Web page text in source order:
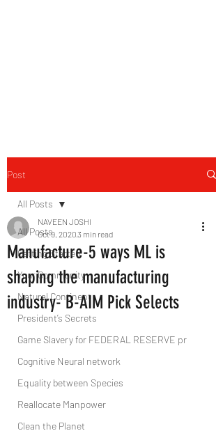
Post
All Posts
Getting Started
Your Community
Natural Continent
President’s Secrets
Game Slavery for FEDERAL RESERVE pr
Cognitive Neural network
Equality between Species
Reallocate Manpower
Clean the Planet
All Posts
Manufacture-5 ways ML is
shaping the manufacturing
industry- B-AIM Pick Selects
NAVEEN JOSHI
Oct 9, 20203 min read